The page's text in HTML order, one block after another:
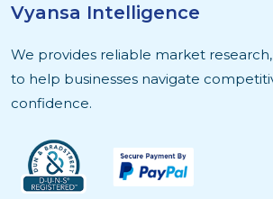
Vyansa Intelligence
We provides reliable market
to help businesses navigate
confidence.